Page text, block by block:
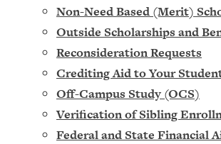
Non-Need Based (Merit)
Outside Scholarships and
Reconsideration Requests
Crediting Aid to Your
Off-Campus Study (OCS)
Verification of Sibling
Federal and State Financial